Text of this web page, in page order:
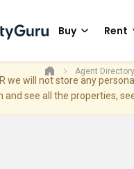
Buy Rent
we will not store any
and see all the properties,
Agent Directory